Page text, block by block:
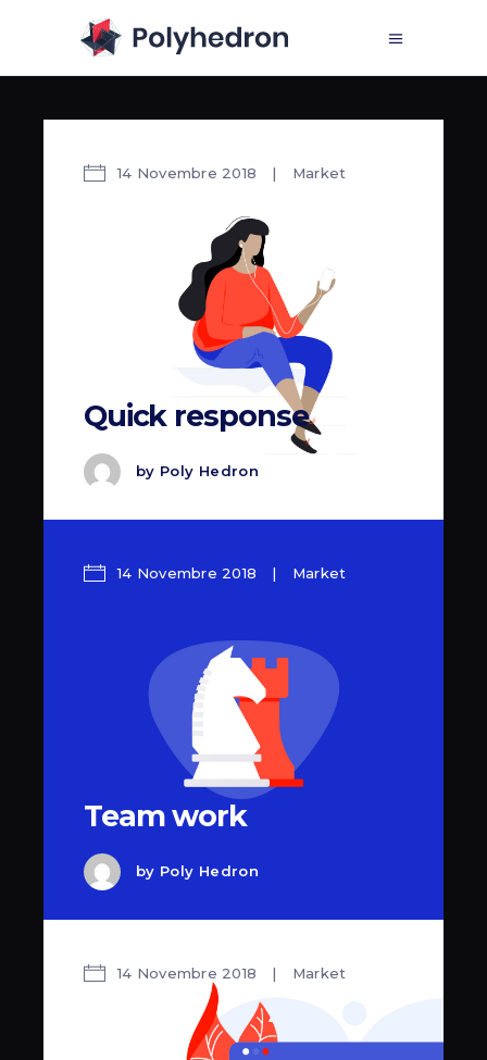
14 Novembre 2018 Market
Quick response
by Poly Hedron
14 Novembre 2018 Market
Team work
by Poly Hedron
14 Novembre 2018 Market